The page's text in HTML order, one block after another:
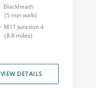
Blackheath
(5 min walk)
M11 Junction 4
(8.8 miles)
VIEW DETAILS